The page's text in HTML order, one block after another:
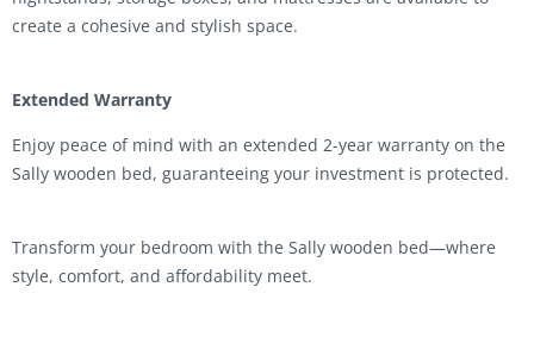
create a cohesive and stylish space.
Extended Warranty
Enjoy peace of mind with an extended 2-year warranty on the
Sally wooden bed, guaranteeing your investment is protected.
Transform your bedroom with the Sally wooden bed—where
style, comfort, and affordability meet.